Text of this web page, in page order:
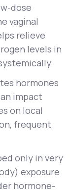
dose
vaginal
relieve
levels in
hormones
impact
on local
frequent
only in very
exposure
hormone-